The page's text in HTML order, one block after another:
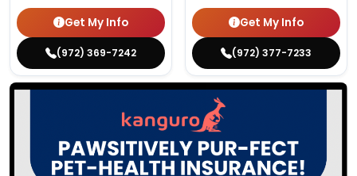
Get My Info
(972) 369-7242
Get My Info
(972) 377-7233